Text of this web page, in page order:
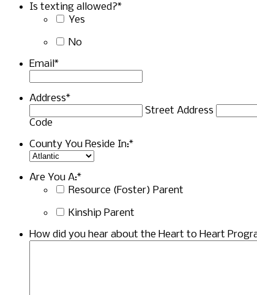
Is texting allowed?*
Yes
No
Email*
Address*
Street Address
Code
County You Reside In:*
Are You A:*
Resource (Foster) Parent
Kinship Parent
How did you hear about the Heart to Heart